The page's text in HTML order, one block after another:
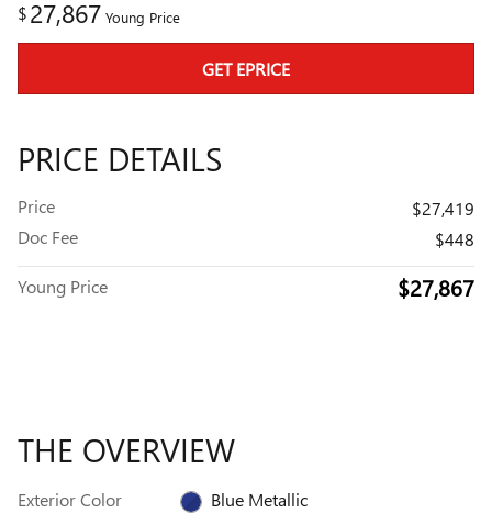
$27,867 Young Price
GET EPRICE
PRICE DETAILS
Price
$27,419
Doc Fee
$448
Young Price $27,867
THE OVERVIEW
Exterior Color
Blue Metallic